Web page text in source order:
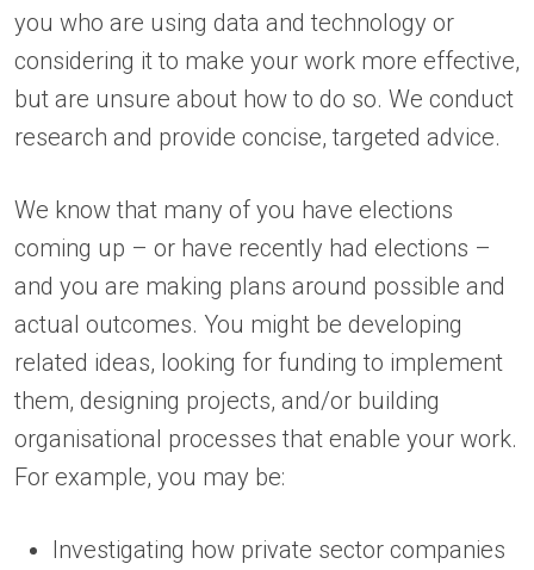
you who are using data and technology or
considering it to make your work more effective,
but are unsure about how to do so. We conduct
research and provide concise, targeted advice.
We know that many of you have elections
coming up – or have recently had elections –
and you are making plans around possible and
actual outcomes. You might be developing
related ideas, looking for funding to implement
them, designing projects, and/or building
organisational processes that enable your work.
For example, you may be:
Investigating how private sector companies